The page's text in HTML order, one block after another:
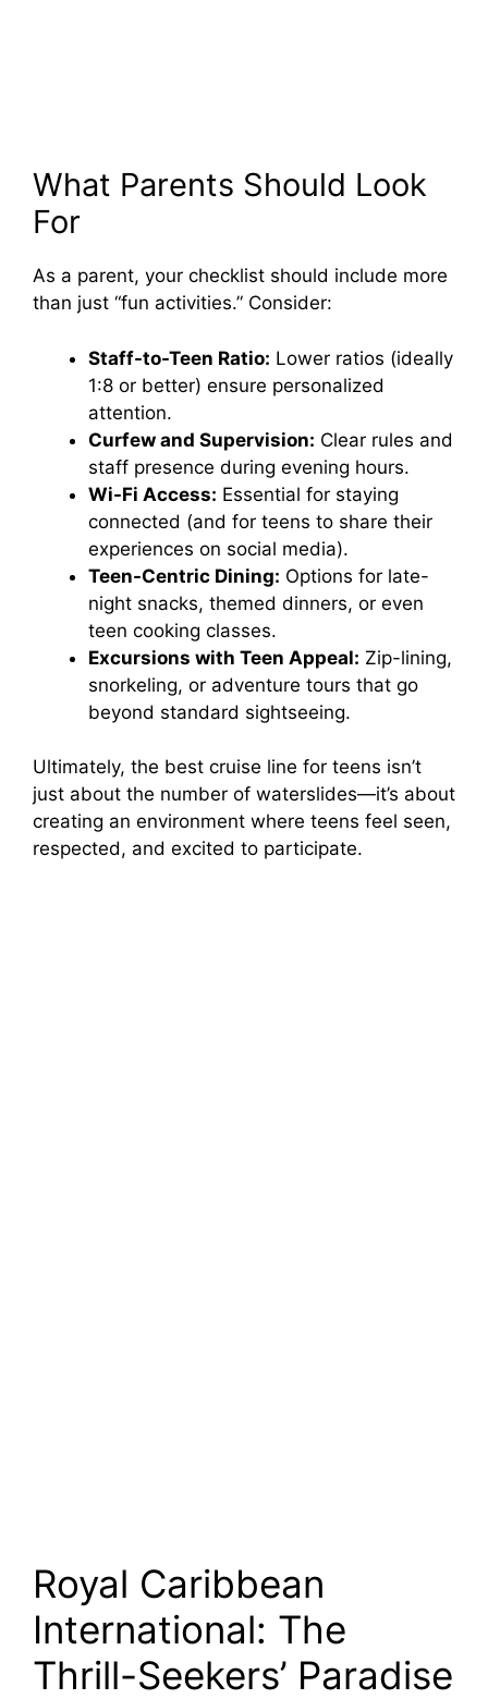
What Parents Should Look
For
As a parent, your checklist should include more
than just “fun activities.” Consider:
Staff-to-Teen Ratio: Lower ratios (ideally
1:8 or better) ensure personalized
attention.
Curfew and Supervision: Clear rules and
staff presence during evening hours.
Wi-Fi Access: Essential for staying
connected (and for teens to share their
experiences on social media).
Teen-Centric Dining: Options for late-
night snacks, themed dinners, or even
teen cooking classes.
Excursions with Teen Appeal: Zip-lining,
snorkeling, or adventure tours that go
beyond standard sightseeing.
Ultimately, the best cruise line for teens isn’t
just about the number of waterslides—it’s about
creating an environment where teens feel seen,
respected, and excited to participate.
Royal Caribbean
International: The
Thrill-Seekers’ Paradise